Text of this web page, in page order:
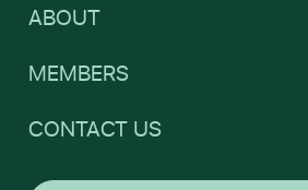
ABOUT
MEMBERS
CONTACT US